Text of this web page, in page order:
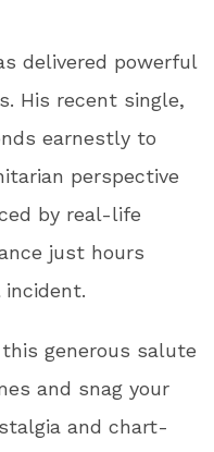
delivered powerful
His recent single,
earnestly to
perspective
by real-life
just hours
generous salute
and snag your
and chart-